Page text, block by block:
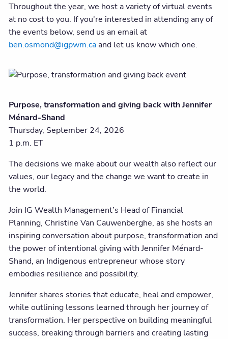
Throughout the year, we host a variety of virtual events
at no cost to you. If you're interested in attending any of
the events below, send us an email at
ben.osmond@igpwm.caand let us know which one.
Purpose, transformation and giving back with Jennifer
Ménard-Shand
Thursday, September 24, 2026
1 p.m. ET
The decisions we make about our wealth also reflect our
values, our legacy and the change we want to create in
the world.
Join IG Wealth Management’s Head of Financial
Planning, Christine Van Cauwenberghe, as she hosts an
inspiring conversation about purpose, transformation and
the power of intentional giving with Jennifer Ménard-
Shand, an Indigenous entrepreneur whose story
embodies resilience and possibility.
Jennifer shares stories that educate, heal and empower,
while outlining lessons learned through her journey of
transformation. Her perspective on building meaningful
success, breaking through barriers and creating lasting